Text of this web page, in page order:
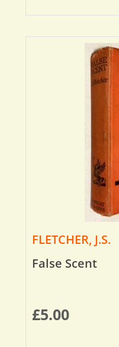
FLETCHER, J.S.
False Scent
£5.00